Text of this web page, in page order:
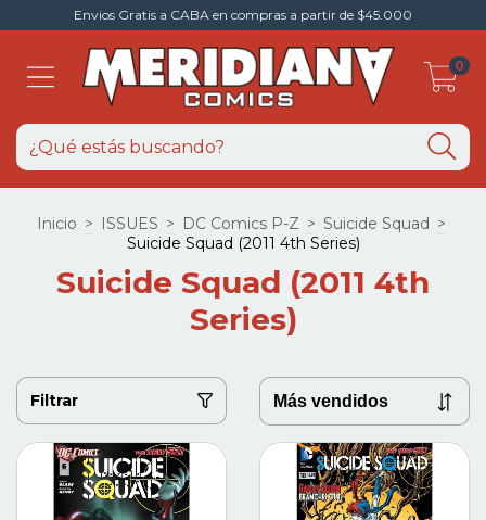
Envios Gratis a CABA en compras a partir de $45.000
0
Inicio > ISSUES > DC Comics P-Z > Suicide Squad >
Suicide Squad (2011 4th Series)
Suicide Squad (2011 4th
Series)
Filtrar